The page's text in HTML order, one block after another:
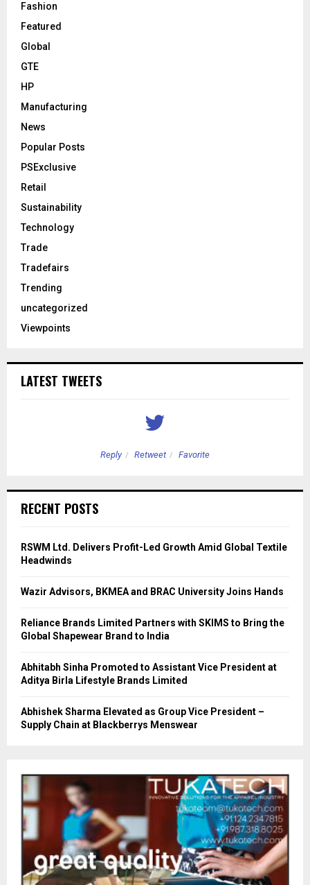
Fashion
Featured
Global
GTE
HP
Manufacturing
News
Popular Posts
PSExclusive
Retail
Sustainability
Technology
Trade
Tradefairs
Trending
uncategorized
Viewpoints
LATEST TWEETS
Reply Retweet Favorite
RECENT POSTS
RSWM Ltd. Delivers Profit-Led Growth Amid Global Textile
Headwinds
Wazir Advisors, BKMEA and BRAC University Joins Hands
Reliance Brands Limited Partners with SKIMS to Bring the
Global Shapewear Brand to India
Abhitabh Sinha Promoted to Assistant Vice President at
Aditya Birla Lifestyle Brands Limited
Abhishek Sharma Elevated as Group Vice President –
Supply Chain at Blackberrys Menswear